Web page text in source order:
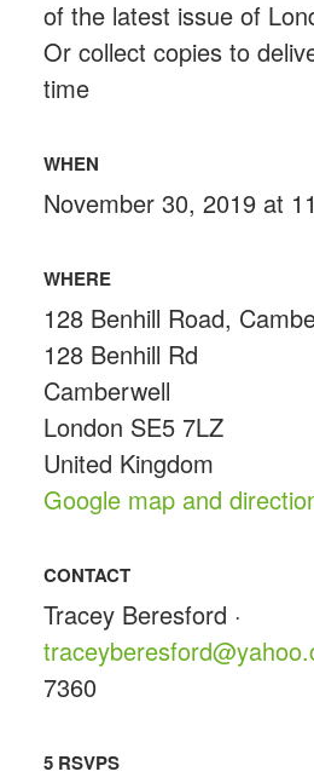
of the latest issue of
Or collect copies to
time
WHEN
November 30, 2019 at
WHERE
128 Benhill Road,
128 Benhill Rd
Camberwell
London SE5 7LZ
United Kingdom
Google map and
CONTACT
Tracey Beresford ·
7360
5 RSVPS